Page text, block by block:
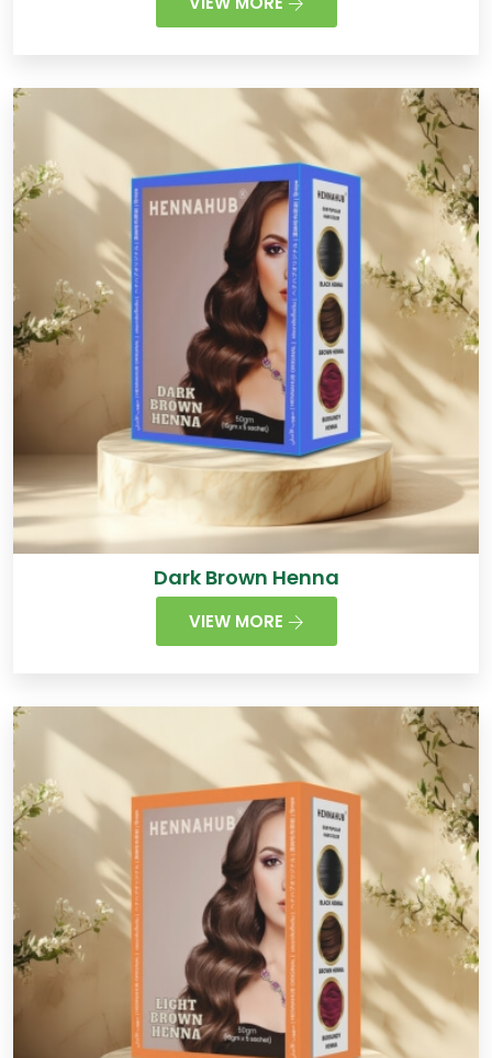
Dark Brown Henna
VIEW MORE